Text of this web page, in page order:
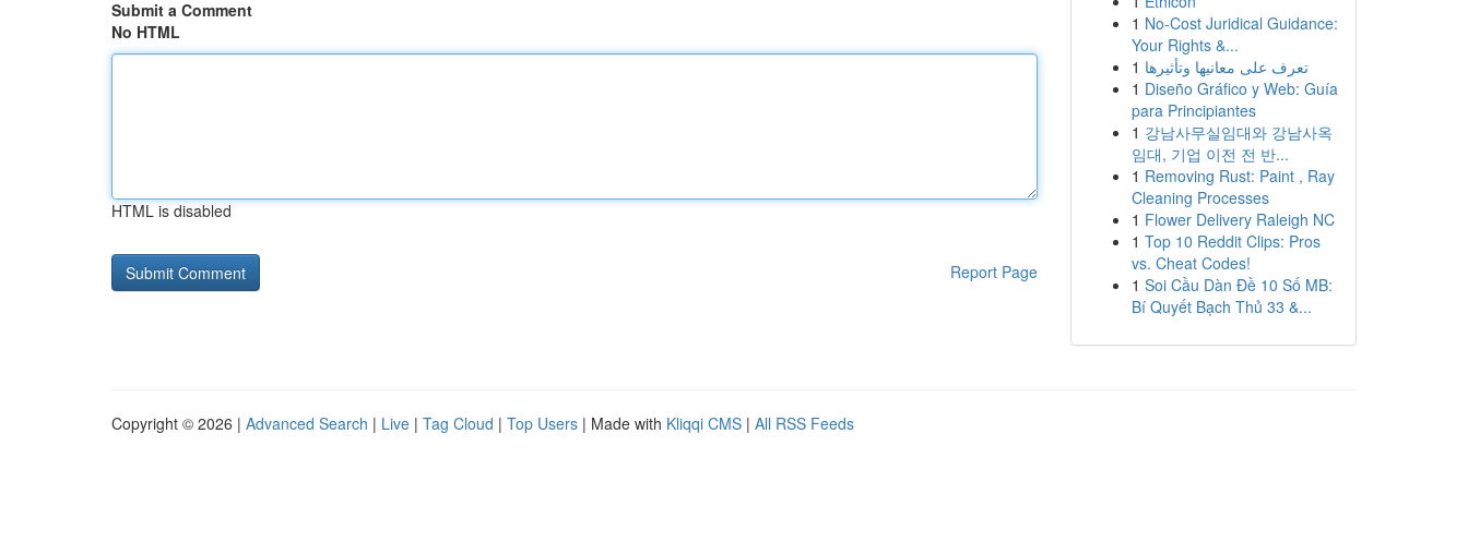
Submit a Comment
No HTML
HTML is disabled
Report Page
1 No-Cost Juridical Guidance:
Your Rights &...
1 تعرف على معانيها وتأثيرها
1 Diseño Gráfico y Web: Guía
para Principiantes
1 강남사무실임대와 강남사옥
임대, 기업 이전 전 반...
1 Removing Rust: Paint , Ray
Cleaning Processes
1 Flower Delivery Raleigh NC
1 Top 10 Reddit Clips: Pros
vs. Cheat Codes!
1 Soi Cầu Dàn Đề 10 Số MB:
Bí Quyết Bạch Thủ 33 &...
Copyright © 2026 | Advanced Search | Live | Tag Cloud | Top Users | Made with Kliqqi CMS | All RSS Feeds